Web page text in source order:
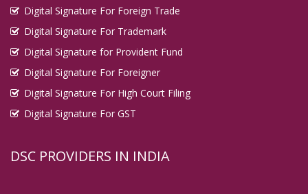
Digital Signature For Foreign Trade
Digital Signature For Trademark
Digital Signature for Provident Fund
Digital Signature For Foreigner
Digital Signature For High Court Filing
Digital Signature For GST
DSC PROVIDERS IN INDIA